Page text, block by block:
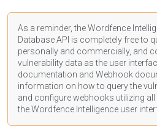
As a reminder, the Wordfence
Database API is completely free to
personally and commercially, and
vulnerability data as the user
documentation and Webhook
information on how to query the
and configure webhooks utilizing
the Wordfence Intelligence user